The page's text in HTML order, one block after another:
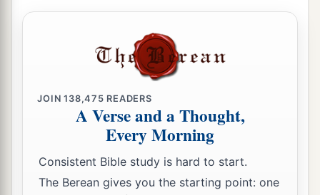
He will kindle a burning
Like the burning of a fire. ‡
17 So the Light of Israel will be for a fire,
And his Holy One for a flame;
It will burn and devour
His thorns and his briers in one day. ‡
18 And it will consume the glory of his forest and
JOIN138,475 READERS
A Verse and a Thought,
Every Morning
Consistent Bible study is hard to start.
The Berean gives you the starting point: one